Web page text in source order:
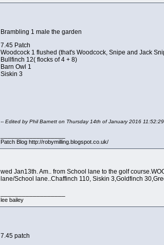
Brambling 1 male the garden
7.45 Patch
Woodcock 1 flushed (that's Woodcock, Snipe and Jack
Bullfinch 12( flocks of 4 + 8)
Barn Owl 1
Siskin 3
-- Edited by Phil Barnett on Thursday 14th of January 2016
Patch Blog http://robymilling.blogspot.co.uk/
wed Jan13th. Am.. from School lane to the golf
lane/School lane..Chaffinch 110, Siskin 3,Goldfinch
lee bailey
7.45 patch